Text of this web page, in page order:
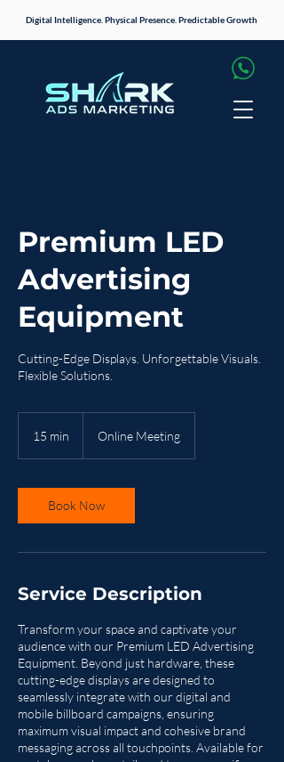
Digital Intelligence. Physical Presence. Predictable Growth
Premium LED
Advertising
Equipment
Cutting-Edge Displays. Unforgettable Visuals.
Flexible Solutions.
15 min
i
n
Online Meeting
Book Now
Service Description
Transform your space and captivate your
audience with our Premium LED Advertising
Equipment. Beyond just hardware, these
cutting-edge displays are designed to
seamlessly integrate with our digital and
mobile billboard campaigns, ensuring
maximum visual impact and cohesive brand
messaging across all touchpoints. Available for